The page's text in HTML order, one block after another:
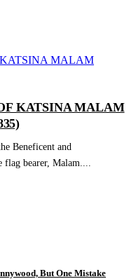
KATSINA MALAM
Beneficent and
bearer, Malam....
But One Mistake